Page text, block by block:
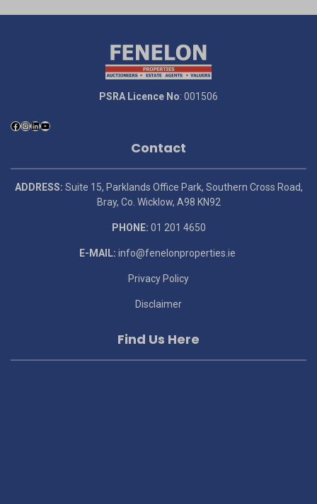
PSRA Licence No: 001506
Contact
ADDRESS: Suite 15, Parklands Office Park, Southern Cross Road,
Bray, Co. Wicklow, A98 KN92
PHONE: 01 201 4650
E-MAIL: info@fenelonproperties.ie
Privacy Policy
Disclaimer
Find Us Here